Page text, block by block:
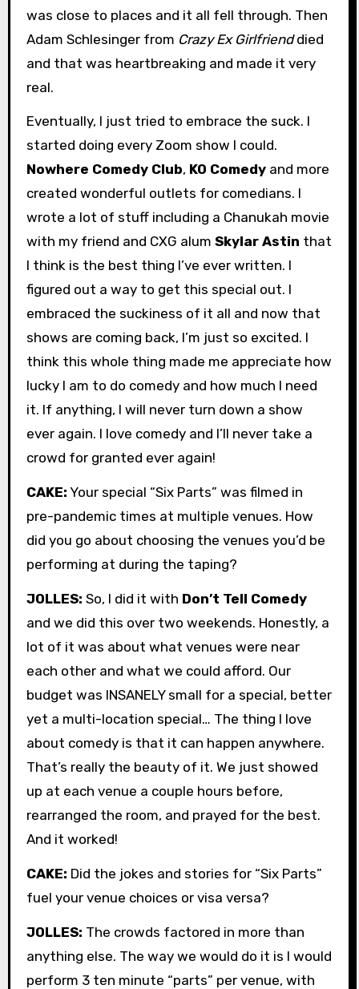
was close to places and it all fell through. Then
Adam Schlesinger from Crazy Ex Girlfrienddied
and that was heartbreaking and made it very
real.
Eventually, I just tried to embrace the suck. I
started doing every Zoom show I could.
Nowhere Comedy Club, KO Comedyand more
created wonderful outlets for comedians. I
wrote a lot of stuff including a Chanukah movie
with my friend and CXG alum Skylar Astin that
I think is the best thing I’ve ever written. I
figured out a way to get this special out. I
embraced the suckiness of it all and now that
shows are coming back, I’m just so excited. I
think this whole thing made me appreciate how
lucky I am to do comedy and how much I need
it. If anything, I will never turn down a show
ever again. I love comedy and I’ll never take a
crowd for granted ever again!
CAKE: Your special “Six Parts” was filmed in
pre-pandemic times at multiple venues. How
did you go about choosing the venues you’d be
performing at during the taping?
JOLLES: So, I did it with Don’t Tell Comedy
and we did this over two weekends. Honestly, a
lot of it was about what venues were near
each other and what we could afford. Our
budget was INSANELY small for a special, better
yet a multi-location special… The thing I love
about comedy is that it can happen anywhere.
That’s really the beauty of it. We just showed
up at each venue a couple hours before,
rearranged the room, and prayed for the best.
And it worked!
CAKE: Did the jokes and stories for “Six Parts”
fuel your venue choices or visa versa?
JOLLES: The crowds factored in more than
anything else. The way we would do it is I would
perform 3 ten minute “parts” per venue, with